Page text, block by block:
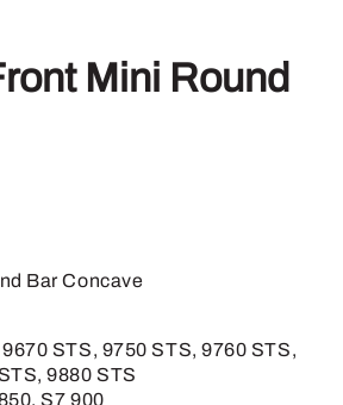
Mini Round
Bar Concave
STS, 9750 STS, 9760 STS,
9880 STS
S7 900